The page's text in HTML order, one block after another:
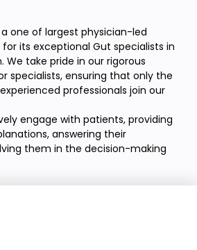
a one of largest physician-led
its exceptional Gut specialists in
We take pride in our rigorous
specialists, ensuring that only the
professionals join our
engage with patients, providing
answering their
them in the decision-making